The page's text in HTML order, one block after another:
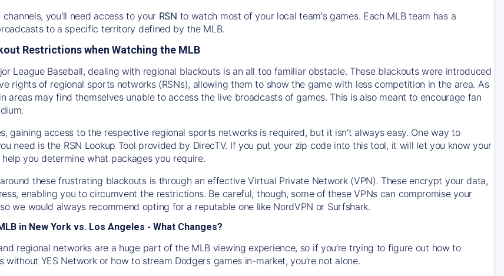
you'll need access to your RSN to watch most of your local team's games. Each MLB team has a
to a specific territory defined by the MLB.
Restrictions when Watching the MLB
League Baseball, dealing with regional blackouts is an all too familiar obstacle. These blackouts were introduced
rights of regional sports networks (RSNs), allowing them to show the game with less competition in the area. As
areas may find themselves unable to access the live broadcasts of games. This is also meant to encourage fan
gaining access to the respective regional sports networks is required, but it isn’t always easy. One way to
need is the RSN Lookup Tool provided by DirecTV. If you put your zip code into this tool, it will let you know your
you determine what packages you require.
these frustrating blackouts is through an effective Virtual Private Network (VPN). These encrypt your data,
enabling you to circumvent the restrictions. Be careful, though, some of these VPNs can compromise your
we would always recommend opting for a reputable one like NordVPN or Surfshark.
in New York vs. Los Angeles - What Changes?
regional networks are a huge part of the MLB viewing experience, so if you’re trying to figure out how to
without YES Network or how to stream Dodgersgames in-market, you’re not alone.